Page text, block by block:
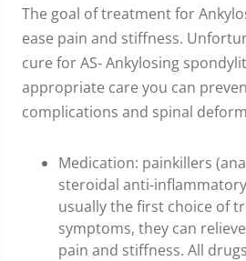
The goal of treatment for
ease pain and stiffness.
cure for AS- Ankylosing
appropriate care you can
complications and spinal
Medication: painkillers
steroidal anti-inflammatory
usually the first choice of
symptoms, they can
pain and stiffness. All